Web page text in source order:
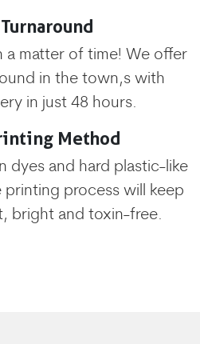
a matter of time! We offer
in the town,s with
in just 48 hours.
Method
dyes and hard plastic-like
process will keep
bright and toxin-free.